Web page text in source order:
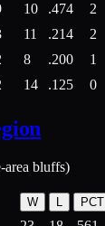
10 .474 2
11 .214 2
8 .200 1
14 .125 0
area bluffs)
W L PCT